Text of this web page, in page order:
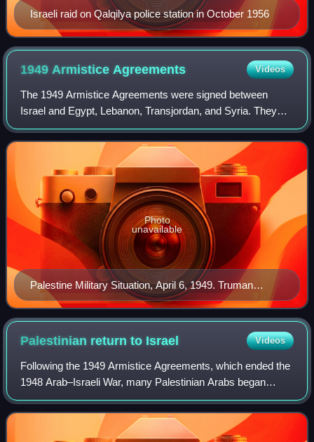
Israeli raid on Qalqilya police station in October 1956
1949 ArmisticeAgreements Videos
The 1949 Armistice Agreements were signed between
Israel and Egypt, Lebanon, Transjordan, and Syria. They
formally ended the hostilities of the 1948 Palestine War and
also demarcated the Green Line, w
Palestine Military Situation, April 6, 1949. Truman
Papers
Photo
unavailable
Palestinian return to Israel Videos
Following the 1949 Armistice Agreements, which ended the
1948 Arab–Israeli War, many Palestinian Arabs began
attempting to cross the Green Line and return to their
homes in the recently established St